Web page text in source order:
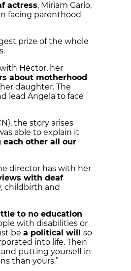
actress, Miriam Garlo,
facing parenthood
prize of the whole
Héctor, her
about motherhood
daughter. The
lead Ángela to face
the story arises
able to explain it
each other all our
director has with her
with deaf
childbirth and
to no education
with disabilities or
be a political will so
into life. Then
and putting yourself in
than yours.”